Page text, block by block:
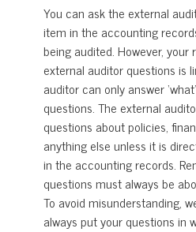
You can ask the external
item in the accounting
being audited. However, your
external auditor questions is
auditor can only answer
questions. The external
questions about policies,
anything else unless it is
in the accounting records.
questions must always be
To avoid misunderstanding,
always put your questions in